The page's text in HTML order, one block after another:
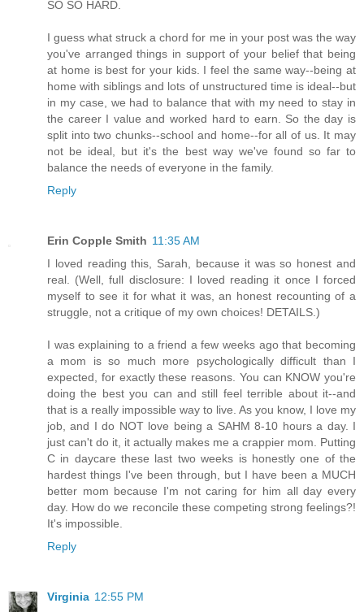
SO SO HARD.
I guess what struck a chord for me in your post was the way
you've arranged things in support of your belief that being
at home is best for your kids. I feel the same way--being at
home with siblings and lots of unstructured time is ideal--but
in my case, we had to balance that with my need to stay in
the career I value and worked hard to earn. So the day is
split into two chunks--school and home--for all of us. It may
not be ideal, but it's the best way we've found so far to
balance the needs of everyone in the family.
Reply
Erin Copple Smith 11:35 AM
I loved reading this, Sarah, because it was so honest and
real. (Well, full disclosure: I loved reading it once I forced
myself to see it for what it was, an honest recounting of a
struggle, not a critique of my own choices! DETAILS.)
I was explaining to a friend a few weeks ago that becoming
a mom is so much more psychologically difficult than I
expected, for exactly these reasons. You can KNOW you're
doing the best you can and still feel terrible about it--and
that is a really impossible way to live. As you know, I love my
job, and I do NOT love being a SAHM 8-10 hours a day. I
just can't do it, it actually makes me a crappier mom. Putting
C in daycare these last two weeks is honestly one of the
hardest things I've been through, but I have been a MUCH
better mom because I'm not caring for him all day every
day. How do we reconcile these competing strong feelings?!
It's impossible.
Reply
Virginia 12:55 PM